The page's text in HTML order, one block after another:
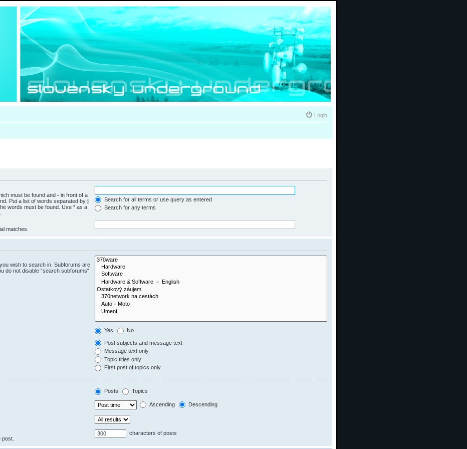
Login
must be found and - in front of a
Put a list of words separated by |
words must be found. Use * as a
Search for all terms or use query as entered
Search for any terms
matches.
wish to search in. Subforums are
do not disable “search subforums“
Yes No
Post subjects and message text
Message text only
Topic titles only
First post of topics only
Posts Topics
Ascending Descending
characters of posts